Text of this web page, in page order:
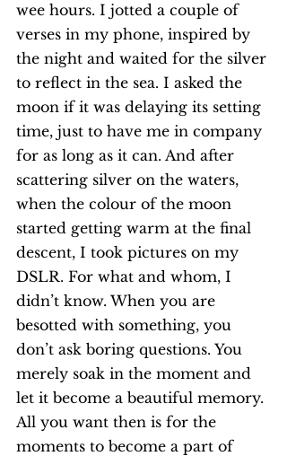
wee hours. I jotted a couple of
verses in my phone, inspired by
the night and waited for the silver
to reflect in the sea. I asked the
moon if it was delaying its setting
time, just to have me in company
for as long as it can. And after
scattering silver on the waters,
when the colour of the moon
started getting warm at the final
descent, I took pictures on my
DSLR. For what and whom, I
didn’t know. When you are
besotted with something, you
don’t ask boring questions. You
merely soak in the moment and
let it become a beautiful memory.
All you want then is for the
moments to become a part of